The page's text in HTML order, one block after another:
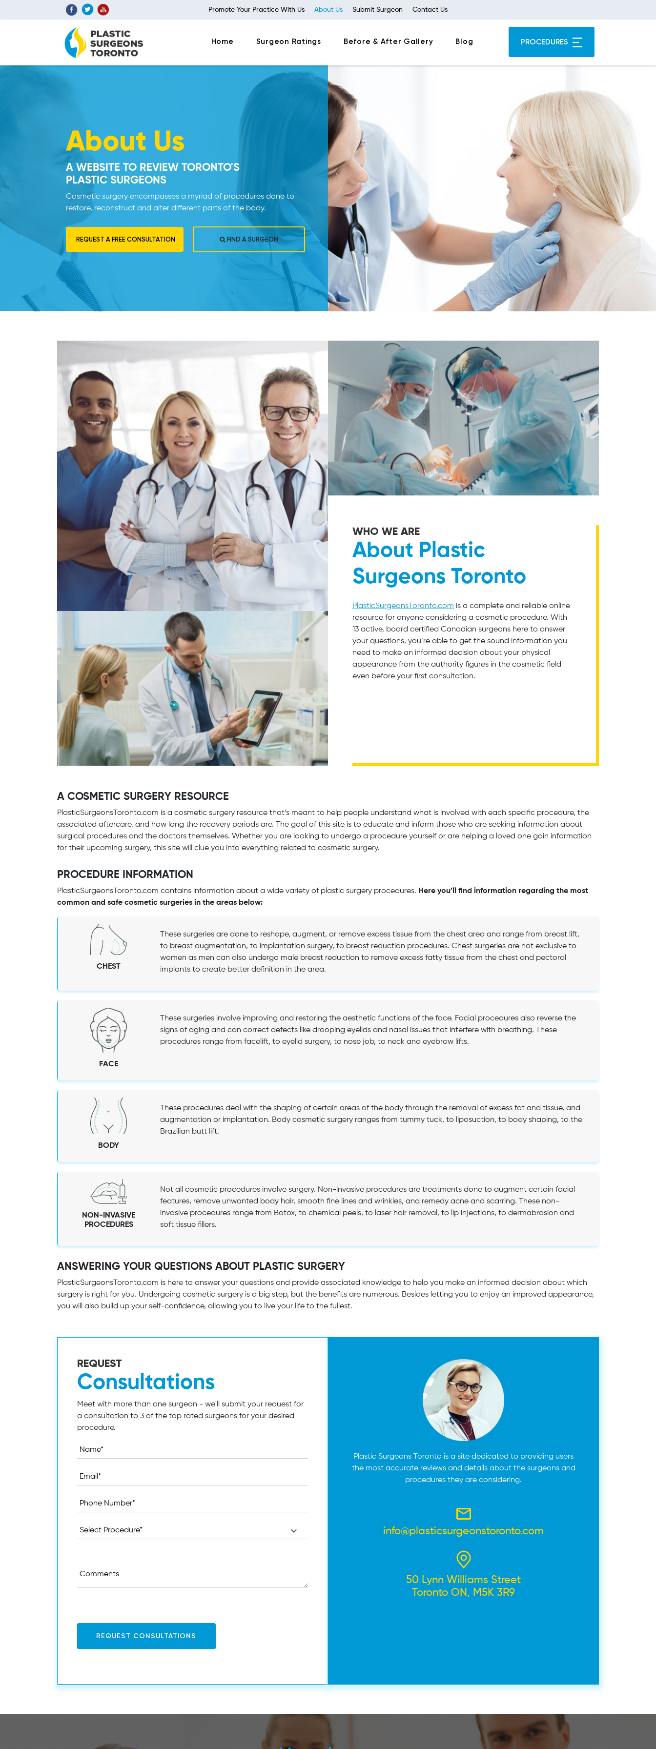
Promote Your Practice With Us About Us Submit Surgeon Contact Us
Home Surgeon Ratings Before & After Gallery Blog PROCEDURES
About Us
A WEBSITE TO REVIEW TORONTO'S
PLASTIC SURGEONS
Cosmetic surgery encompasses a myriad of procedures done to
restore, reconstruct and alter different parts of the body.
REQUEST A FREE CONSULTATION FIND A SURGEON
WHO WE ARE
About Plastic
Surgeons Toronto
PlasticSurgeonsToronto.com is a complete and reliable online
resource for anyone considering a cosmetic procedure. With
13 active, board certified Canadian surgeons here to answer
your questions, you’re able to get the sound information you
need to make an informed decision about your physical
appearance from the authority figures in the cosmetic field
even before your first consultation.
A COSMETIC SURGERY RESOURCE
PlasticSurgeonsToronto.com is a cosmetic surgery resource that’s meant to help people understand what is involved with each specific procedure, the
associated aftercare, and how long the recovery periods are. The goal of this site is to educate and inform those who are seeking information about
surgical procedures and the doctors themselves. Whether you are looking to undergo a procedure yourself or are helping a loved one gain information
for their upcoming surgery, this site will clue you into everything related to cosmetic surgery.
PROCEDURE INFORMATION
PlasticSurgeonsToronto.com contains information about a wide variety of plastic surgery procedures. Here you’ll find information regarding the most
common and safe cosmetic surgeries in the areas below:
CHEST
These surgeries are done to reshape, augment, or remove excess tissue from the chest area and range from breast lift,
to breast augmentation, to implantation surgery, to breast reduction procedures. Chest surgeries are not exclusive to
women as men can also undergo male breast reduction to remove excess fatty tissue from the chest and pectoral
implants to create better definition in the area.
FACE
These surgeries involve improving and restoring the aesthetic functions of the face. Facial procedures also reverse the
signs of aging and can correct defects like drooping eyelids and nasal issues that interfere with breathing. These
procedures range from facelift, to eyelid surgery, to nose job, to neck and eyebrow lifts.
BODY
These procedures deal with the shaping of certain areas of the body through the removal of excess fat and tissue, and
augmentation or implantation. Body cosmetic surgery ranges from tummy tuck, to liposuction, to body shaping, to the
Brazilian butt lift.
NON-INVASIVE
PROCEDURES
Not all cosmetic procedures involve surgery. Non-invasive procedures are treatments done to augment certain facial
features, remove unwanted body hair, smooth fine lines and wrinkles, and remedy acne and scarring. These non-
invasive procedures range from Botox, to chemical peels, to laser hair removal, to lip injections, to dermabrasion and
soft tissue fillers.
ANSWERING YOUR QUESTIONS ABOUT PLASTIC SURGERY
PlasticSurgeonsToronto.com is here to answer your questions and provide associated knowledge to help you make an informed decision about which
surgery is right for you. Undergoing cosmetic surgery is a big step, but the benefits are numerous. Besides letting you to enjoy an improved appearance,
you will also build up your self-confidence, allowing you to live your life to the fullest.
REQUEST
Consultations
Meet with more than one surgeon - we'll submit your request for
a consultation to 3 of the top rated surgeons for your desired
procedure.
Plastic Surgeons Toronto is a site dedicated to providing users
the most accurate reviews and details about the surgeons and
procedures they are considering.
info@plasticsurgeonstoronto.com
50 Lynn Williams Street
Toronto ON, M5K 3R9